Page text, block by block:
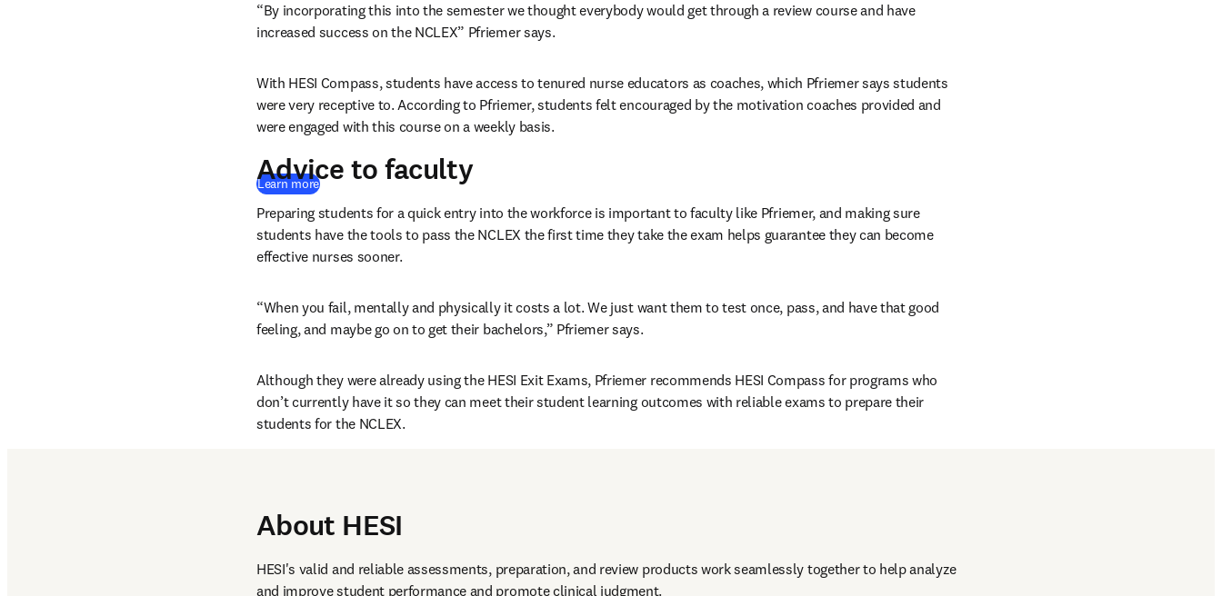
“By incorporating this into the semester we thought everybody would get through a review course and have
increased success on the NCLEX” Pfriemer says.
With HESI Compass, students have access to tenured nurse educators as coaches, which Pfriemer says students
were very receptive to. According to Pfriemer, students felt encouraged by the motivation coaches provided and
were engaged with this course on a weekly basis.
Learn more
Advice to faculty
Preparing students for a quick entry into the workforce is important to faculty like Pfriemer, and making sure
students have the tools to pass the NCLEX the first time they take the exam helps guarantee they can become
effective nurses sooner.
“When you fail, mentally and physically it costs a lot. We just want them to test once, pass, and have that good
feeling, and maybe go on to get their bachelors,” Pfriemer says.
Although they were already using the HESI Exit Exams, Pfriemer recommends HESI Compass for programs who
don’t currently have it so they can meet their student learning outcomes with reliable exams to prepare their
students for the NCLEX.
About HESI
HESI's valid and reliable assessments, preparation, and review products work seamlessly together to help analyze
and improve student performance and promote clinical judgment.